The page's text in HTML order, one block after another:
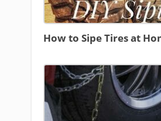
How to Sipe Tires at